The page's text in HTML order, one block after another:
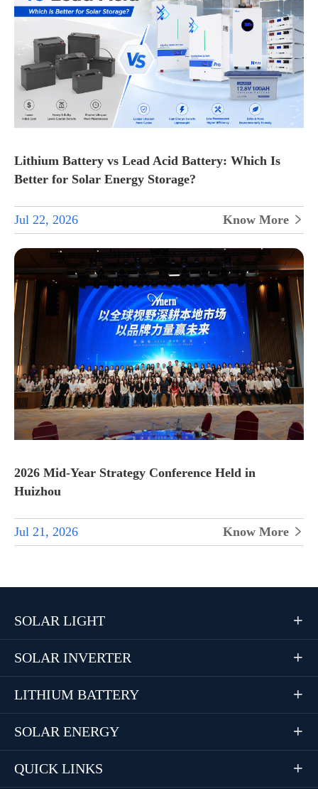
Lithium Battery vs Lead Acid Battery: Which Is
Better for Solar Energy Storage?
Jul 22, 2026 Know More 
2026 Mid-Year Strategy Conference Held in
Huizhou
Jul 21, 2026 Know More 
SOLAR LIGHT 
SOLAR INVERTER 
LITHIUM BATTERY 
SOLAR ENERGY 
QUICK LINKS 